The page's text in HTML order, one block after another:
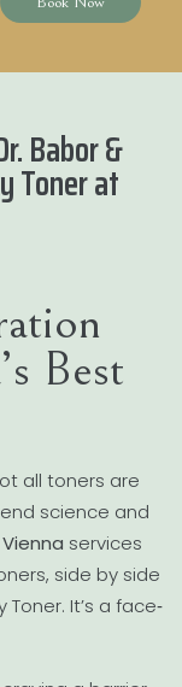
Babor &
Toner at
Best
all toners are
science and
services
side by side
It’s a face‐